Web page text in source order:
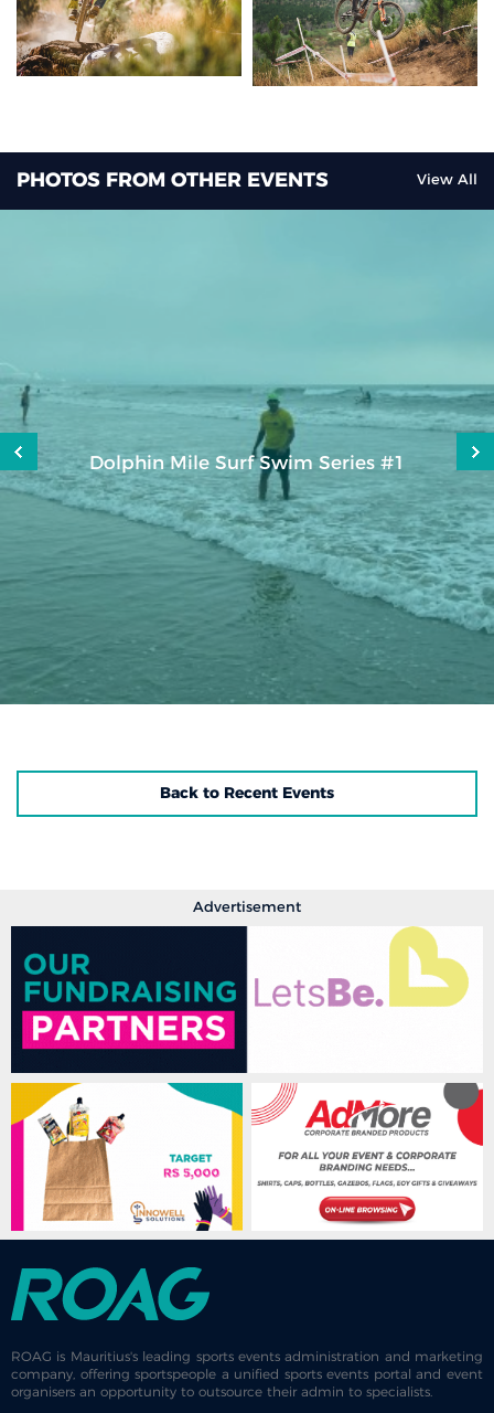
PHOTOS FROM OTHER EVENTS View All
Caudan Charity Run
Back to Recent Events
Advertisement
ROAG is Mauritius's leading sports events administration and marketing
company, offering sportspeople a unified sports events portal and event
organisers an opportunity to outsource their admin to specialists.